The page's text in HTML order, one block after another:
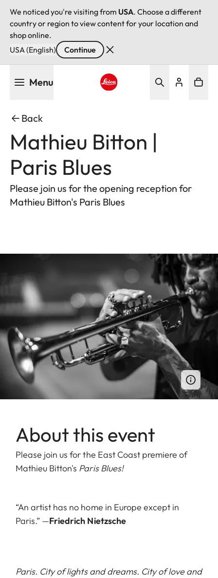
We noticed you're visiting from USA. Choose a different
country or region to view content for your location and
shop online.
USA (English)
Continue
Menu
Back
Mathieu Bitton |
Paris Blues
Please join us for the opening reception for
Mathieu Bitton's Paris Blues
About this event
Please join us for the East Coast premiere of
Mathieu Bitton's Paris Blues!
“An artist has no home in Europe except in
Paris.” —Friedrich Nietzsche
Paris. City of lights and dreams. City of love and